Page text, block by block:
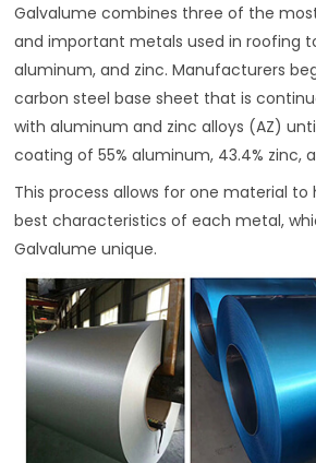
Galvalume combines three of the
and important metals used in roofing
aluminum, and zinc. Manufacturers
carbon steel base sheet that is
with aluminum and zinc alloys (AZ)
coating of 55% aluminum, 43.4% zinc,
This process allows for one material
best characteristics of each metal,
Galvalume unique.